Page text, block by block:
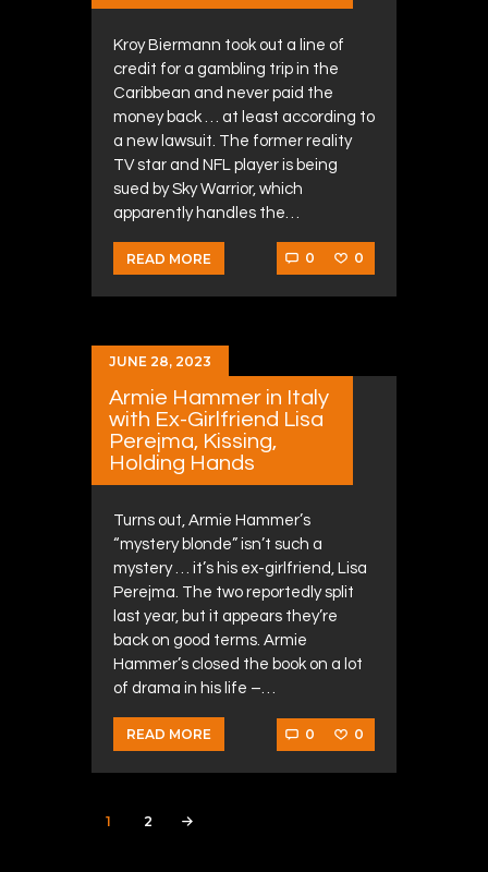
Kroy Biermann took out a line of
credit for a gambling trip in the
Caribbean and never paid the
money back … at least according to
a new lawsuit. The former reality
TV star and NFL player is being
sued by Sky Warrior, which
apparently handles the…
READ MORE 0 0
JUNE 28, 2023
Armie Hammer in Italy
with Ex-Girlfriend Lisa
Perejma, Kissing,
Holding Hands
Turns out, Armie Hammer’s
“mystery blonde” isn’t such a
mystery … it’s his ex-girlfriend, Lisa
Perejma. The two reportedly split
last year, but it appears they’re
back on good terms. Armie
Hammer’s closed the book on a lot
of drama in his life –…
READ MORE 0 0
Posts navigation
PAGE
1 PAGE
2